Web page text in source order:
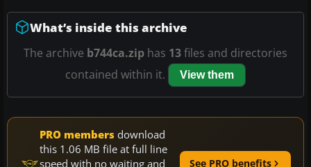
What’s inside this archive
The archive b744ca.zip has 13files and directories
contained within it.
View them
PRO members download
this 1.06 MB file at full line
speed with no waiting and
See PRO benefits